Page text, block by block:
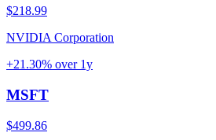
$218.99
NVIDIA Corporation
+21.30% over 1y
MSFT
$499.86